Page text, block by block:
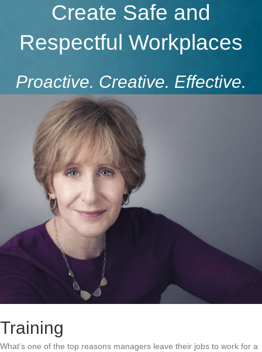
Create Safe and
Respectful Workplaces
Proactive. Creative. Effective.
Training
What’s one of the top reasons managers leave their jobs to work for a